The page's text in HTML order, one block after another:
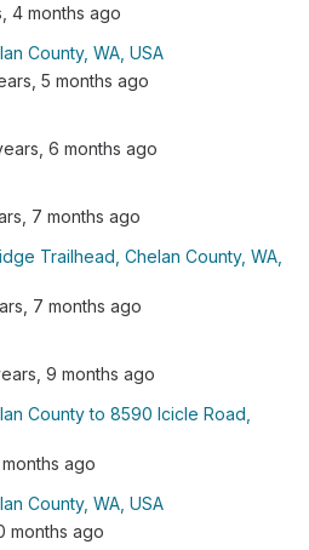
4 months ago
County, WA, USA
5 months ago
6 months ago
7 months ago
Trailhead, Chelan County, WA,
7 months ago
9 months ago
County to 8590 Icicle Road,
ago
County, WA, USA
months ago